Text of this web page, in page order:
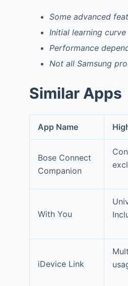
Some advanced
Initial learning
Performance
Not all Samsung
Similar Apps
App Name
Bose Connect
Companion
With You
iDevice Link